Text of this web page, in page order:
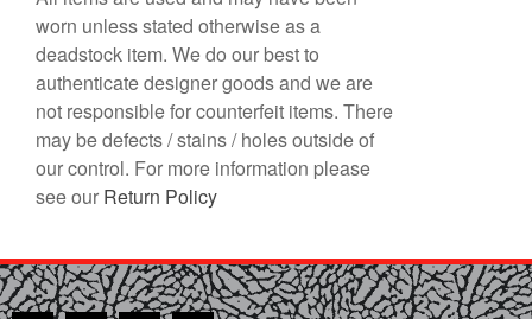
worn unless stated otherwise as a
deadstock item. We do our best to
authenticate designer goods and we are
not responsible for counterfeit items. There
may be defects / stains / holes outside of
our control. For more information please
see our Return Policy